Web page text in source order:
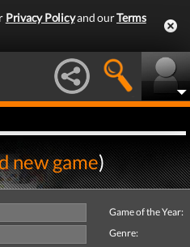
Privacy Policyand ourTerms
new game)
Game of the Year:
Genre: